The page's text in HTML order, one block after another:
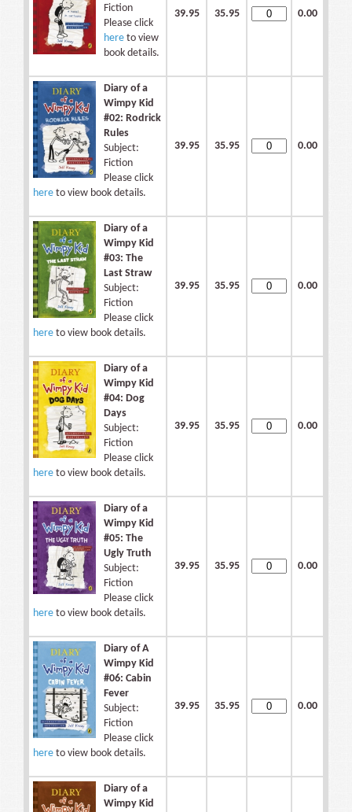
Fiction
Please click
here to view
book details.
39.95 35.95 0.00
Diary of a
Wimpy Kid
#02: Rodrick
Rules
Subject:
Fiction
Please click
here to view book details.
39.95 35.95 0.00
Diary of a
Wimpy Kid
#03: The
Last Straw
Subject:
Fiction
Please click
here to view book details.
39.95 35.95 0.00
Diary of a
Wimpy Kid
#04: Dog
Days
Subject:
Fiction
Please click
here to view book details.
39.95 35.95 0.00
Diary of a
Wimpy Kid
#05: The
Ugly Truth
Subject:
Fiction
Please click
here to view book details.
39.95 35.95 0.00
Diary of A
Wimpy Kid
#06: Cabin
Fever
Subject:
Fiction
Please click
here to view book details.
39.95 35.95 0.00
Diary of a
Wimpy Kid